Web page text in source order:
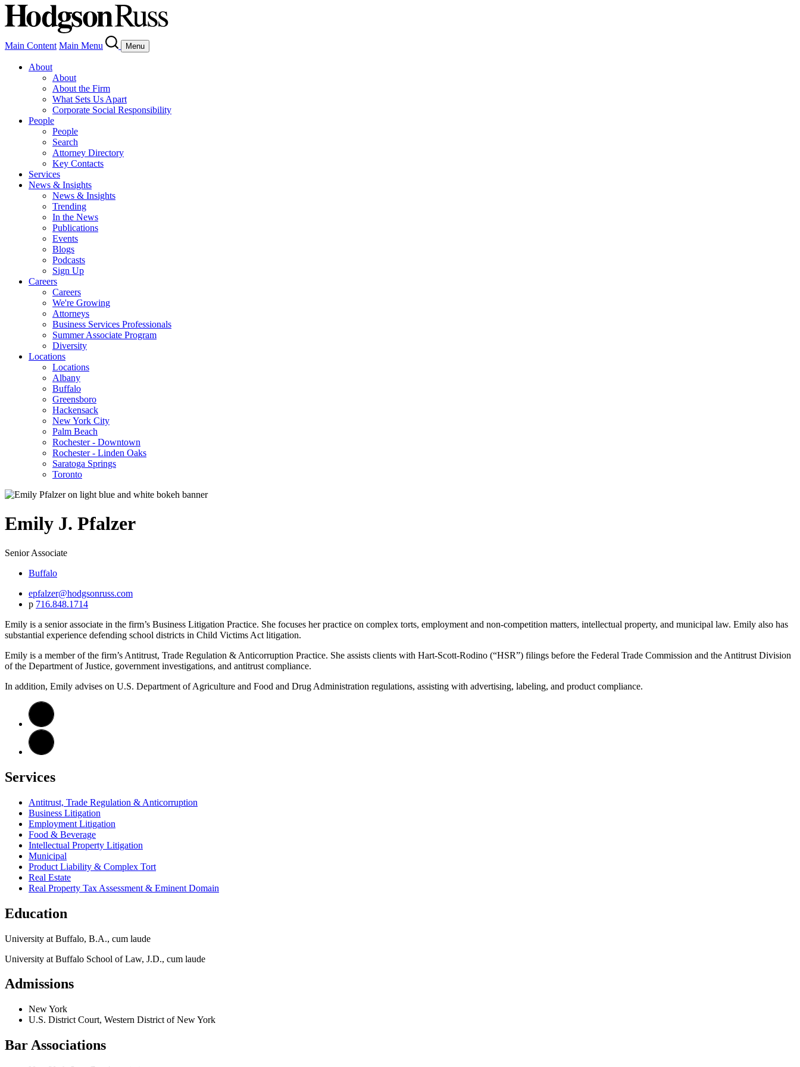
Main Content Main Menu Menu
About
About
About the Firm
What Sets Us Apart
Corporate Social Responsibility
People
People
Search
Attorney Directory
Key Contacts
Services
News & Insights
News & Insights
Trending
In the News
Publications
Events
Blogs
Podcasts
Sign Up
Careers
Careers
We're Growing
Attorneys
Business Services Professionals
Summer Associate Program
Diversity
Locations
Locations
Albany
Buffalo
Greensboro
Hackensack
New York City
Palm Beach
Rochester - Downtown
Rochester - Linden Oaks
Saratoga Springs
Toronto
Emily J. Pfalzer
Senior Associate
Buffalo
epfalzer@hodgsonruss.com
p 716.848.1714
Emily is a senior associate in the firm’s Business Litigation Practice. She focuses her practice on complex torts, employment and non-competition matters, intellectual property, and municipal law. Emily also has
substantial experience defending school districts in Child Victims Act litigation.
Emily is a member of the firm’s Antitrust, Trade Regulation & Anticorruption Practice. She assists clients with Hart-Scott-Rodino (“HSR”) filings before the Federal Trade Commission and the Antitrust Division
of the Department of Justice, government investigations, and antitrust compliance.
In addition, Emily advises on U.S. Department of Agriculture and Food and Drug Administration regulations, assisting with advertising, labeling, and product compliance.
Services
Antitrust, Trade Regulation & Anticorruption
Business Litigation
Employment Litigation
Food & Beverage
Intellectual Property Litigation
Municipal
Product Liability & Complex Tort
Real Estate
Real Property Tax Assessment & Eminent Domain
Education
University at Buffalo, B.A., cum laude
University at Buffalo School of Law, J.D., cum laude
Admissions
New York
U.S. District Court, Western District of New York
Bar Associations